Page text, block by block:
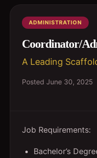
ADMINISTRATION
Coordinator/
A Leading
Posted June 30, 2025
Job Requirements:
Bachelor’s